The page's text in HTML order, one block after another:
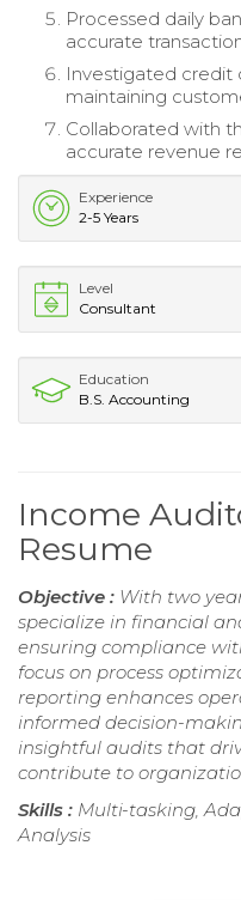
Processed daily
accurate
Investigated credit
maintaining
Collaborated with
accurate revenue
Experience
2-5 Years
Level
Consultant
Education
B.S. Accounting
Income
Resume
Objective : With two
specialize in financial
ensuring compliance
focus on process
reporting enhances
informed decision-
insightful audits that
contribute to
Skills : Multi-tasking,
Analysis